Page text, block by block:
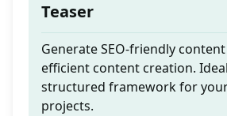
Teaser
Generate SEO-friendly
efficient content creation.
structured framework for
projects.